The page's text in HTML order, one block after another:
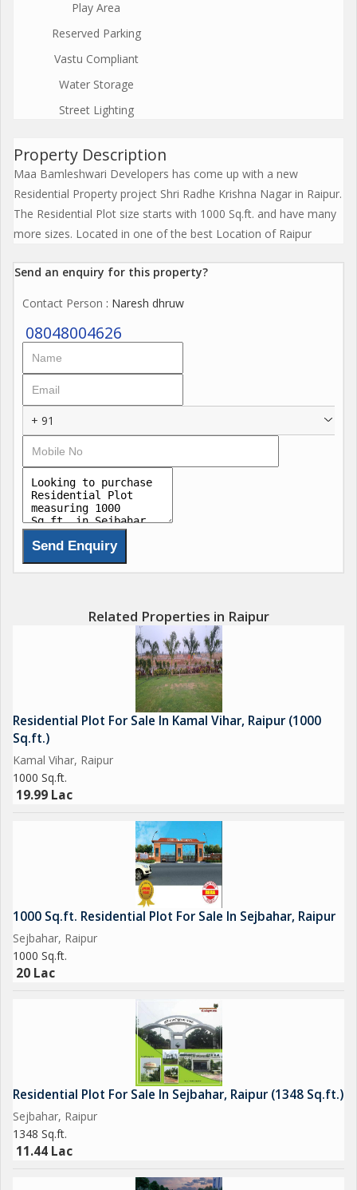
Play Area
Reserved Parking
Vastu Compliant
Water Storage
Street Lighting
Property Description
Maa Bamleshwari Developers has come up with a new
Residential Property project Shri Radhe Krishna Nagar in Raipur.
The Residential Plot size starts with 1000 Sq.ft. and have many
more sizes. Located in one of the best Location of Raipur
Send an enquiry for this property?
Contact Person : Naresh dhruw
08048004626
+ 91
Related Properties in Raipur
Residential Plot For Sale In Kamal Vihar, Raipur (1000
Sq.ft.)
Kamal Vihar, Raipur
1000 Sq.ft.
19.99 Lac
1000 Sq.ft. Residential Plot For Sale In Sejbahar, Raipur
Sejbahar, Raipur
1000 Sq.ft.
20 Lac
Residential Plot For Sale In Sejbahar, Raipur (1348 Sq.ft.)
Sejbahar, Raipur
1348 Sq.ft.
11.44 Lac